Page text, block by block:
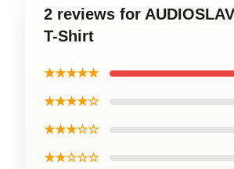
2 reviews for
T-Shirt
★★★★★
★★★★☆
★★★☆☆
★★☆☆☆